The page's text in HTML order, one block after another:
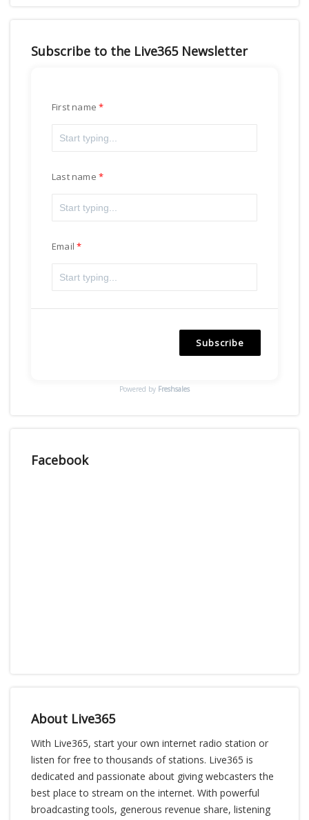
Subscribe to the Live365 Newsletter
First name
Last name
Email
Subscribe
Powered by Freshsales
Facebook
About Live365
With Live365, start your own internet radio station or
listen for free to thousands of stations. Live365 is
dedicated and passionate about giving webcasters the
best place to stream on the internet. With powerful
broadcasting tools, generous revenue share, listening